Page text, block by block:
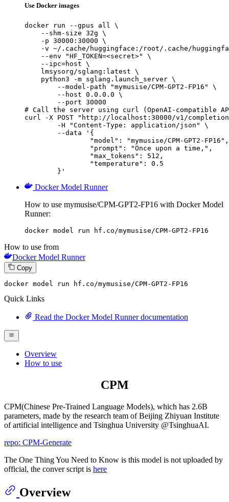
Use Docker images
docker run --gpus all \
    --shm-size 32g \
    -p 30000:30000 \
-v ~/.cache/huggingface:/root/.cache/
    --env "HF_TOKEN=<secret>" \
    --ipc=host \
    lmsysorg/sglang:latest \
    python3 -m sglang.launch_server \
        --model-path "mymusise/CPM-GPT2-FP16" \
        --host 0.0.0.0 \
        --port 30000
# Call the server using curl (OpenAI-compatible
curl -X POST "http://localhost:30000/v1/
	}'
Docker Model Runner
How to use mymusise/CPM-GPT2-FP16 with Docker Model
Runner:
docker model run hf.co/mymusise/CPM-GPT2-FP16
How to use from
Docker Model Runner
Copy
docker model run hf.co /mymusise/CPM-GPT2-FP16
Quick Links
Read the Docker Model Runner documentation
Overview
How to use
CPM
CPM(Chinese Pre-Trained Language Models), which has 2.6B
parameters, made by the research team of Beijing Zhiyuan Institute
of artificial intelligence and Tsinghua University @TsinghuaAI.
repo: CPM-Generate
The One Thing You Need to Know is this model is not uploaded by
official, the conver script is here
Overview